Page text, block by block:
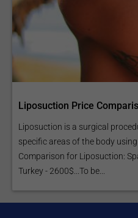
Liposuction Price
Liposuction is a surgical
specific areas of the body
Comparison for Liposuction:
Turkey - 2600$...To be...